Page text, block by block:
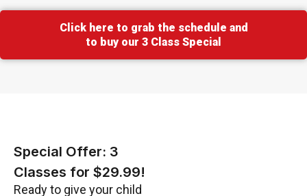
enjoyable.
Click here to grab the schedule and
to buy our 3 Class Special
Special Offer: 3
Classes for $29.99!
Ready to give your child